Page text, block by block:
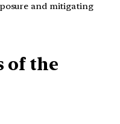
and mitigating
of the